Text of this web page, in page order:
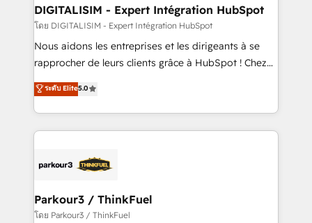
dedicated to HubSpot and with an experienced
team (50+), we work with reputable companies in
B2B sectors such as manufacturing, SaaS and
business services. We prepare a customized
impact of your digital transformation, including a
detailed financial rationale with a focus on ROI and
embark on a transformational journey that sets your
business up for long-term success. Unlock your
DIGITALISIM - Expert Intégration HubSpot
โดย DIGITALISIM - Expert Intégration HubSpot
Nous aidons les entreprises et les dirigeants à se
rapprocher de leurs clients grâce à HubSpot ! Chez
DIGITALISIM, nous avons l'intime conviction que la
réussite des entreprises passe par l’innovation web,
le marketing digital, et la relation client ! C'est
pourquoi, nos experts sont à la fois capables de
référencement, votre stratégie digitale et le pilotage
projet HubSpot avec DIGITALISIM : 🧽 Nettoyage,
migration et intégration des bases de données. 🚀
ระดับ Elite5.0
Parkour3 / ThinkFuel
โดย Parkour3 / ThinkFuel